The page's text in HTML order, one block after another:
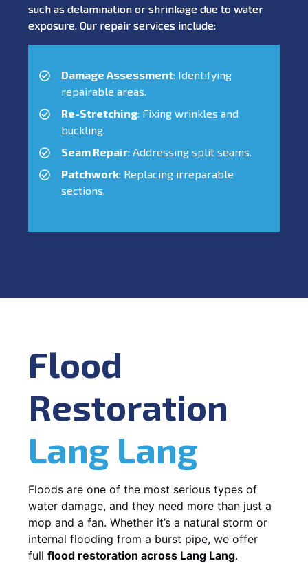
such as delamination or shrinkage due to water
exposure. Our repair services include:
Damage Assessment: Identifying
repairable areas.
Re-Stretching: Fixing wrinkles and
buckling.
Seam Repair: Addressing split seams.
Patchwork: Replacing irreparable
sections.
Flood
Restoration
Lang Lang
Floods are one of the most serious types of
water damage, and they need more than just a
mop and a fan. Whether it’s a natural storm or
internal flooding from a burst pipe, we offer
full flood restoration across Lang Lang.